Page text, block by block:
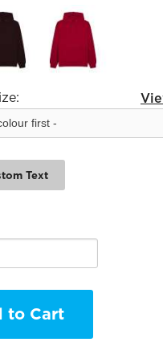
Text
to Cart